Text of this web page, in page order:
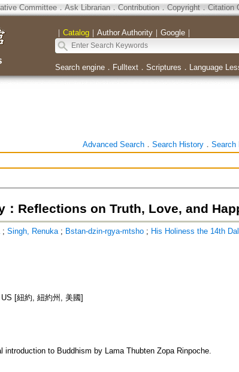
Committee． Ask Librarian． Contribution．Copyright．Citation
｜ Catalog｜ Author Authority｜ Google｜
Search engine． Fulltext． Scriptures ． Language
Advanced Search． Search History． Search
Reflections on Truth, Love, and
; Singh, Renuka; Bstan-dzin-rgya-mtsho; His Holiness the 14th
US [紐約, 紐約州, 美國]
introduction to Buddhism by Lama Thubten Zopa Rinpoche.